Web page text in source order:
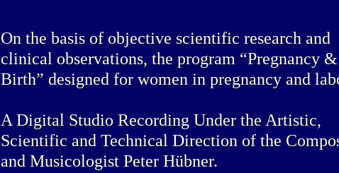
On the basis of objective scientific research and
clinical observations, the program “Pregnancy &
Birth” designed for women in pregnancy and
A Digital Studio Recording Under the Artistic,
Scientific and Technical Direction of the
and Musicologist Peter Hübner.